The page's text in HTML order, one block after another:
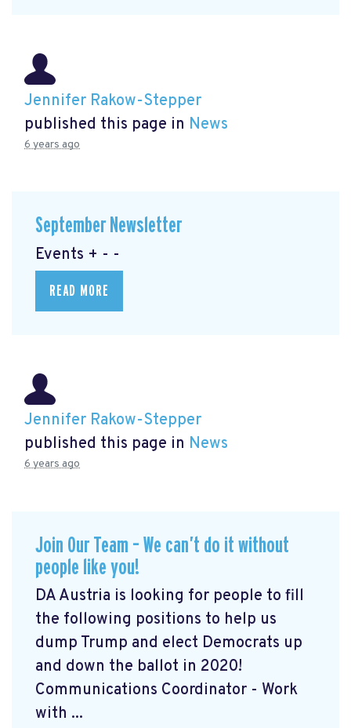
Jennifer Rakow-Stepper
published this page in News
6 years ago
September Newsletter
Events + - -
READ MORE
Jennifer Rakow-Stepper
published this page in News
6 years ago
Join Our Team – We can’t do it without
people like you!
DA Austria is looking for people to fill
the following positions to help us
dump Trump and elect Democrats up
and down the ballot in 2020!
Communications Coordinator - Work
with ...